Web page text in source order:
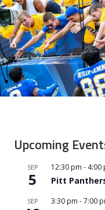
Upcoming
SEP
5
12:30 pm - 4:00
Pitt
SEP 3:30 pm -7:00